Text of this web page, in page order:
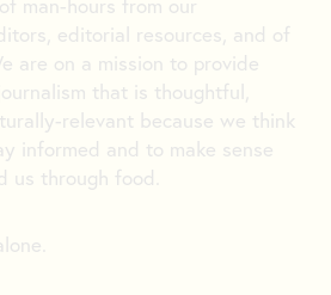
editorial resources, and of
are on a mission to provide
that is thoughtful,
relevant because we think
informed and to make sense
us through food.